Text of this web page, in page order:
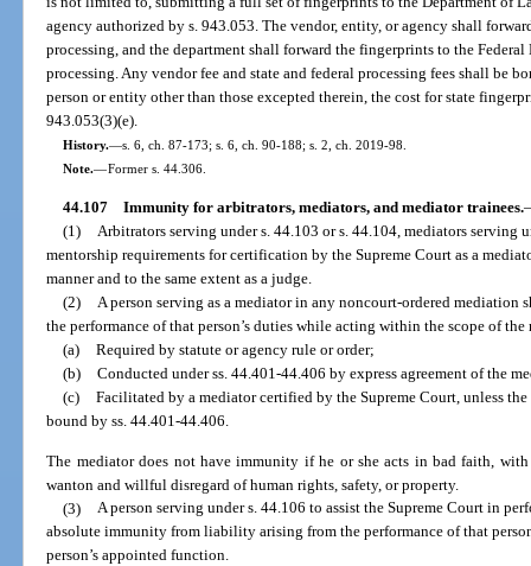
agency authorized by s. 943.053. The vendor, entity, or agency shall
processing, and the department shall forward the fingerprints to the
processing. Any vendor fee and state and federal processing fees shall be
person or entity other than those excepted therein, the cost for state
943.053(3)(e).
History.—s. 6, ch. 87-173; s. 6, ch. 90-188; s. 2, ch. 2019-98.
Note.—Former s. 44.306.
44.107 Immunity for arbitrators, mediators, and mediator trainees.
(1) Arbitrators serving under s. 44.103 or s. 44.104, mediators serving
mentorship requirements for certification by the Supreme Court as a
manner and to the same extent as a judge.
(2) A person serving as a mediator in any noncourt-ordered
the performance of that person’s duties while acting within the scope of
(a) Required by statute or agency rule or order;
(b) Conducted under ss. 44.401-44.406 by express agreement of the
(c) Facilitated by a mediator certified by the Supreme Court, unless
bound by ss. 44.401-44.406.
The mediator does not have immunity if he or she acts in bad faith,
wanton and willful disregard of human rights, safety, or property.
(3) A person serving under s. 44.106 to assist the Supreme Court in
absolute immunity from liability arising from the performance of that
person’s appointed function.